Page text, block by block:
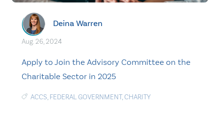
Deina Warren
Aug. 26, 2024
Apply to Join the Advisory Committee on the
Charitable Sector in 2025
ACCS, FEDERAL GOVERNMENT,CHARITY